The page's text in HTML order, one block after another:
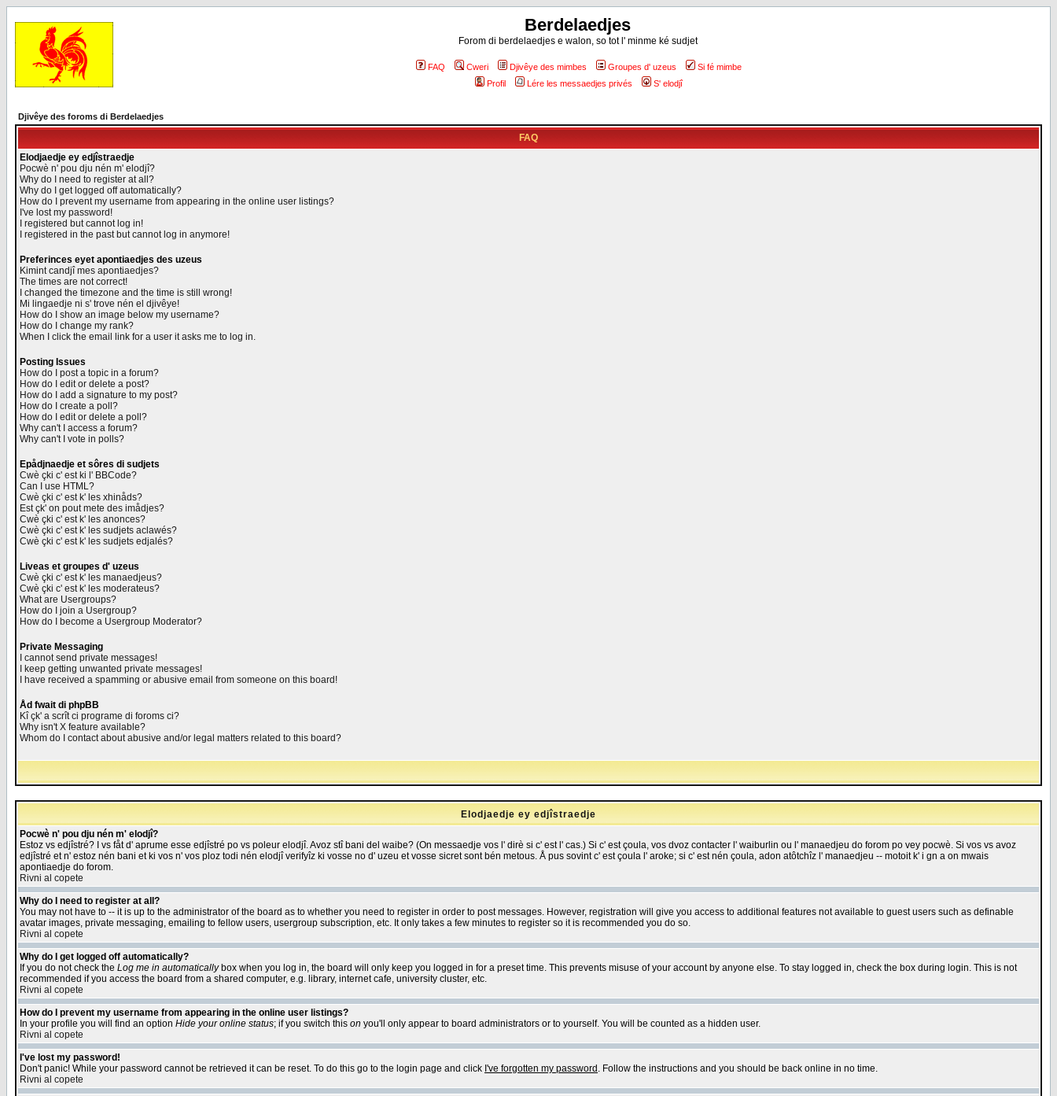
Berdelaedjes
Forom di berdelaedjes e walon, so tot l' minme ké sudjet
FAQ Cweri Djivêye des mimbes Groupes d' uzeus
Si fé mimbe
Profil
Lére les messaedjes privés S' elodjî
Djivêye des foroms di Berdelaedjes
FAQ
Elodjaedje ey edjîstraedje
Pocwè n' pou dju nén m' elodjî?
Why do I need to register at all?
Why do I get logged off automatically?
How do I prevent my username from appearing in the online user listings?
I've lost my password!
I registered but cannot log in!
I registered in the past but cannot log in anymore!
Preferinces eyet apontiaedjes des uzeus
Kimint candjî mes apontiaedjes?
The times are not correct!
I changed the timezone and the time is still wrong!
Mi lingaedje ni s' trove nén el djivêye!
How do I show an image below my username?
How do I change my rank?
When I click the email link for a user it asks me to log in.
Posting Issues
How do I post a topic in a forum?
How do I edit or delete a post?
How do I add a signature to my post?
How do I create a poll?
How do I edit or delete a poll?
Why can't I access a forum?
Why can't I vote in polls?
Epådjnaedje et sôres di sudjets
Cwè çki c' est ki l' BBCode?
Can I use HTML?
Cwè çki c' est k' les xhinåds?
Est çk' on pout mete des imådjes?
Cwè çki c' est k' les anonces?
Cwè çki c' est k' les sudjets aclawés?
Cwè çki c' est k' les sudjets edjalés?
Liveas et groupes d' uzeus
Cwè çki c' est k' les manaedjeus?
Cwè çki c' est k' les moderateus?
What are Usergroups?
How do I join a Usergroup?
How do I become a Usergroup Moderator?
Private Messaging
I cannot send private messages!
I keep getting unwanted private messages!
I have received a spamming or abusive email from someone on this board!
Åd fwait di phpBB
Kî çk' a scrît ci programe di foroms ci?
Why isn't X feature available?
Whom do I contact about abusive and/or legal matters related to this board?
Elodjaedje ey edjîstraedje
Pocwè n' pou dju nén m' elodjî?
Estoz vs edjîstré? I vs fåt d' aprume esse edjîstré po vs poleur elodjî. Avoz stî bani del waibe? (On messaedje vos l' dirè si c' est l' cas.) Si c' est çoula, vos dvoz contacter l' waiburlin ou l' manaedjeu do forom po vey pocwè. Si vos vs avoz
edjîstré et n' estoz nén bani et ki vos n' vos ploz todi nén elodjî verifyîz ki vosse no d' uzeu et vosse sicret sont bén metous. Å pus sovint c' est çoula l' aroke; si c' est nén çoula, adon atôtchîz l' manaedjeu -- motoit k' i gn a on mwais
apontiaedje do forom.
Rivni al copete
Why do I need to register at all?
You may not have to -- it is up to the administrator of the board as to whether you need to register in order to post messages. However, registration will give you access to additional features not available to guest users such as definable
avatar images, private messaging, emailing to fellow users, usergroup subscription, etc. It only takes a few minutes to register so it is recommended you do so.
Rivni al copete
Why do I get logged off automatically?
If you do not check the Log me in automaticallybox when you log in, the board will only keep you logged in for a preset time. This prevents misuse of your account by anyone else. To stay logged in, check the box during login. This is not
recommended if you access the board from a shared computer, e.g. library, internet cafe, university cluster, etc.
Rivni al copete
How do I prevent my username from appearing in the online user listings?
In your profile you will find an option Hide your online status; if you switch this on you'll only appear to board administrators or to yourself. You will be counted as a hidden user.
Rivni al copete
I've lost my password!
Don't panic! While your password cannot be retrieved it can be reset. To do this go to the login page and click I've forgotten my password . Follow the instructions and you should be back online in no time.
Rivni al copete